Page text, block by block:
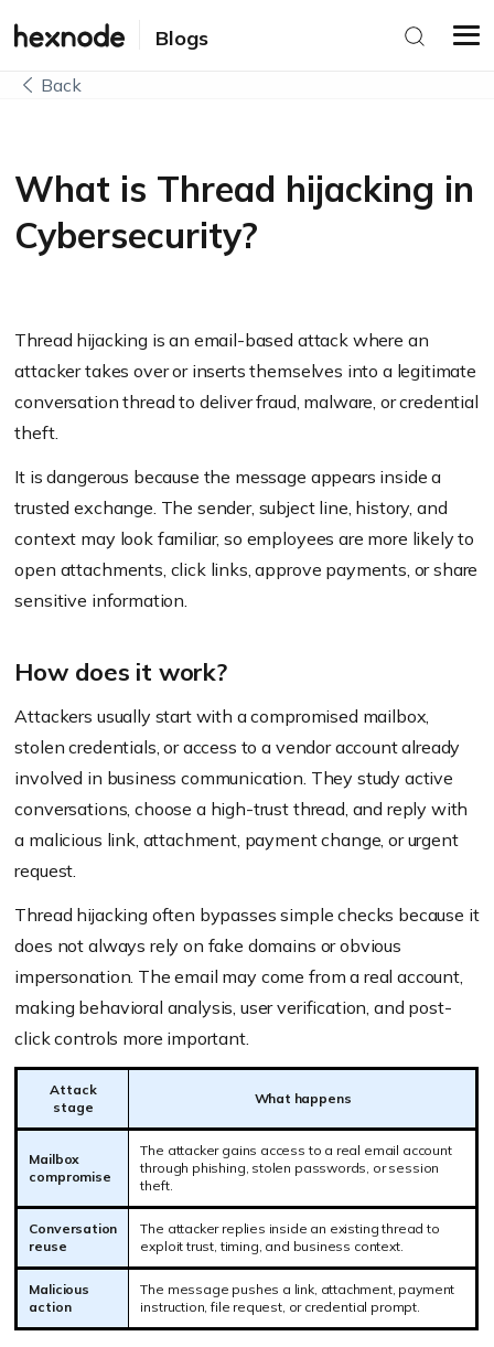
Blogs
Back
What is Thread hijacking in
Cybersecurity?
Thread hijacking is an email-based attack where an
attacker takes over or inserts themselves into a legitimate
conversation thread to deliver fraud, malware, or credential
theft.
It is dangerous because the message appears inside a
trusted exchange. The sender, subject line, history, and
context may look familiar, so employees are more likely to
open attachments, click links, approve payments, or share
sensitive information.
How does it work?
Attackers usually start with a compromised mailbox,
stolen credentials, or access to a vendor account already
involved in business communication. They study active
conversations, choose a high-trust thread, and reply with
a malicious link, attachment, payment change, or urgent
request.
Thread hijacking often bypasses simple checks because it
does not always rely on fake domains or obvious
impersonation. The email may come from a real account,
making behavioral analysis, user verification, and post-
click controls more important.
Attack
stage
What happens
Mailbox
compromise
The attacker gains access to a real email account
through phishing, stolen passwords, or session
theft.
Conversation
reuse
The attacker replies inside an existing thread to
exploit trust, timing, and business context.
Malicious
action
The message pushes a link, attachment, payment
instruction, file request, or credential prompt.